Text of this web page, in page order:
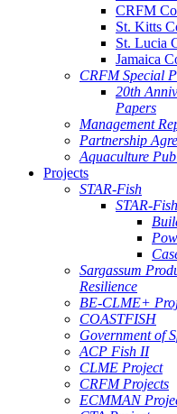
CRFM
St. Kitts
St. Lucia
Jamaica
CRFM Special
20th
Papers
Management
Partnership
Aquaculture
Projects
STAR-Fish
STAR-
Sargassum
Resilience
BE-CLME+
COASTFISH
Government of
ACP Fish II
CLME Project
CRFM Projects
ECMMAN